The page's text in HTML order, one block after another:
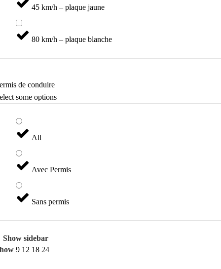
45 km/h – plaque jaune
80 km/h – plaque blanche
de conduire
some options
All
Avec Permis
Sans permis
Show sidebar
9 12 18 24